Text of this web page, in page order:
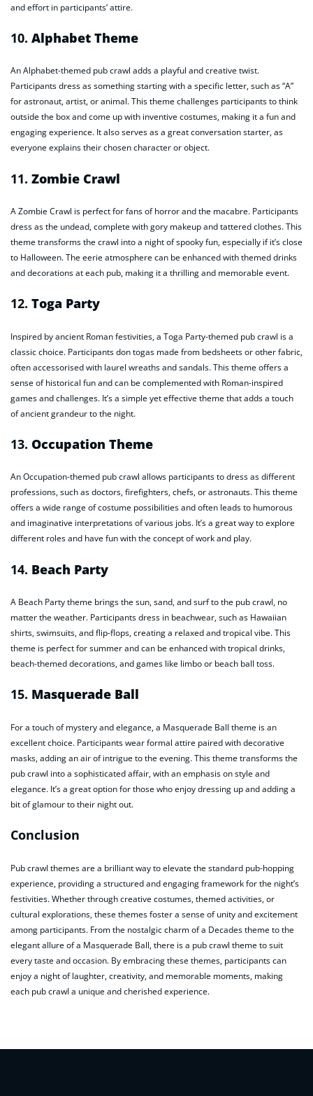
and effort in participants’ attire.
10. Alphabet Theme
An Alphabet-themed pub crawl adds a playful and creative twist.
Participants dress as something starting with a specific letter, such as “A”
for astronaut, artist, or animal. This theme challenges participants to think
outside the box and come up with inventive costumes, making it a fun and
engaging experience. It also serves as a great conversation starter, as
everyone explains their chosen character or object.
11. Zombie Crawl
A Zombie Crawl is perfect for fans of horror and the macabre. Participants
dress as the undead, complete with gory makeup and tattered clothes. This
theme transforms the crawl into a night of spooky fun, especially if it’s close
to Halloween. The eerie atmosphere can be enhanced with themed drinks
and decorations at each pub, making it a thrilling and memorable event.
12. Toga Party
Inspired by ancient Roman festivities, a Toga Party-themed pub crawl is a
classic choice. Participants don togas made from bedsheets or other fabric,
often accessorised with laurel wreaths and sandals. This theme offers a
sense of historical fun and can be complemented with Roman-inspired
games and challenges. It’s a simple yet effective theme that adds a touch
of ancient grandeur to the night.
13. Occupation Theme
An Occupation-themed pub crawl allows participants to dress as different
professions, such as doctors, firefighters, chefs, or astronauts. This theme
offers a wide range of costume possibilities and often leads to humorous
and imaginative interpretations of various jobs. It’s a great way to explore
different roles and have fun with the concept of work and play.
14. Beach Party
A Beach Party theme brings the sun, sand, and surf to the pub crawl, no
matter the weather. Participants dress in beachwear, such as Hawaiian
shirts, swimsuits, and flip-flops, creating a relaxed and tropical vibe. This
theme is perfect for summer and can be enhanced with tropical drinks,
beach-themed decorations, and games like limbo or beach ball toss.
15. Masquerade Ball
For a touch of mystery and elegance, a Masquerade Ball theme is an
excellent choice. Participants wear formal attire paired with decorative
masks, adding an air of intrigue to the evening. This theme transforms the
pub crawl into a sophisticated affair, with an emphasis on style and
elegance. It’s a great option for those who enjoy dressing up and adding a
bit of glamour to their night out.
Conclusion
Pub crawl themes are a brilliant way to elevate the standard pub-hopping
experience, providing a structured and engaging framework for the night’s
festivities. Whether through creative costumes, themed activities, or
cultural explorations, these themes foster a sense of unity and excitement
among participants. From the nostalgic charm of a Decades theme to the
elegant allure of a Masquerade Ball, there is a pub crawl theme to suit
every taste and occasion. By embracing these themes, participants can
enjoy a night of laughter, creativity, and memorable moments, making
each pub crawl a unique and cherished experience.